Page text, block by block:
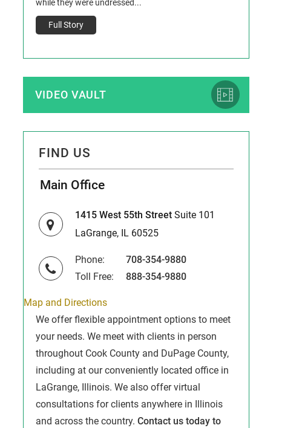
while they were undressed...
Full Story
VIDEO VAULT
FIND US
Main Office
1415 West 55th StreetSuite 101
LaGrange, IL 60525
Phone:
708-354-9880
Toll Free:
888-354-9880
Map and Directions
We offer flexible appointment options to meet
your needs. We meet with clients in person
throughout Cook County and DuPage County,
including at our conveniently located office in
LaGrange, Illinois. We also offer virtual
consultations for clients anywhere in Illinois
and across the country. Contact us today to